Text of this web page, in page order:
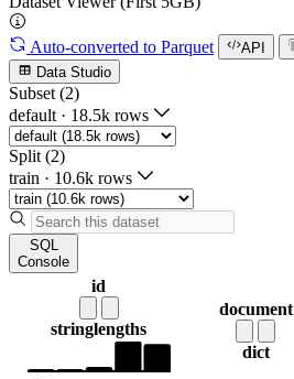
Auto-converted to Parquet API
Data Studio
Subset (2)
default · 18.5k rows
Split (2)
train · 10.6k rows
SQL
Console
id
stringlengths
document
dict